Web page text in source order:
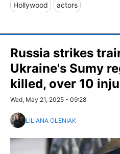
Hollywood actors
Russia strikes
Ukraine's Sumy
killed, over 10
Wed, May 21, 2025 - 09:28
LILIANA OLENIAK